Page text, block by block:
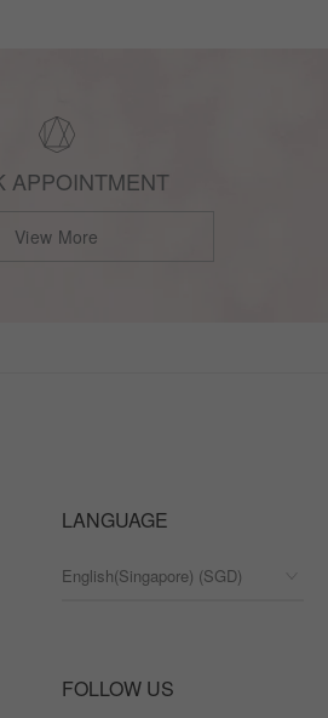
APPOINTMENT
View More
LANGUAGE
FOLLOW US